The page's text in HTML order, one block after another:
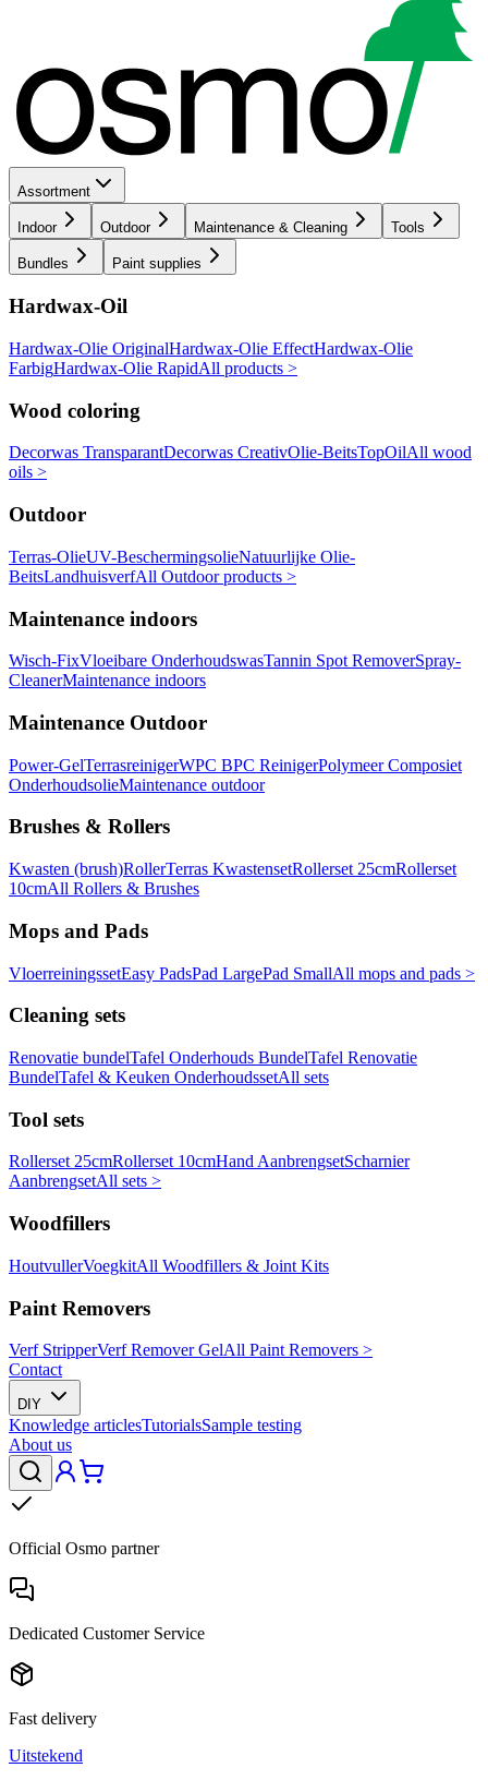
Assortment
Indoor Outdoor Maintenance & Cleaning Tools
Bundles Paint supplies
Hardwax-Oil
Hardwax-Olie OriginalHardwax-Olie EffectHardwax-Olie
FarbigHardwax-Olie RapidAll products >
Wood coloring
Decorwas TransparantDecorwas CreativOlie-BeitsTopOilAll wood
oils >
Outdoor
Terras-OlieUV-BeschermingsolieNatuurlijke Olie-
BeitsLandhuisverfAll Outdoor products >
Maintenance indoors
Wisch-FixVloeibare OnderhoudswasTannin Spot RemoverSpray-
CleanerMaintenance indoors
Maintenance Outdoor
Power-GelTerrasreinigerWPC BPC ReinigerPolymeer Composiet
OnderhoudsolieMaintenance outdoor
Brushes & Rollers
Kwasten (brush)RollerTerras KwastensetRollerset 25cmRollerset
10cmAll Rollers & Brushes
Mops and Pads
VloerreiningssetEasy PadsPad LargePad SmallAll mops and pads >
Cleaning sets
Renovatie bundelTafel Onderhouds BundelTafel Renovatie
BundelTafel & Keuken OnderhoudssetAll sets
Tool sets
Rollerset 25cmRollerset 10cmHand AanbrengsetScharnier
AanbrengsetAll sets >
Woodfillers
HoutvullerVoegkitAll Woodfillers & Joint Kits
Paint Removers
Verf StripperVerf Remover GelAll Paint Removers >
Contact
DIY
Knowledge articlesTutorialsSample testing
About us
Official Osmo partner
Dedicated Customer Service
Fast delivery
Uitstekend